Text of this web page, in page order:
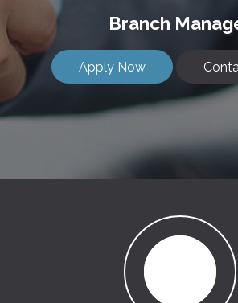
Branch
Apply Now